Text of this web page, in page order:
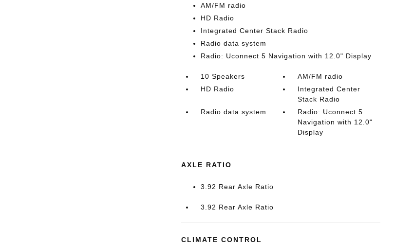
AM/FM radio
HD Radio
Integrated Center Stack Radio
Radio data system
Radio: Uconnect 5 Navigation with 12.0" Display
10 Speakers
AM/FM radio
HD Radio
Integrated Center
Stack Radio
Radio data system
Radio: Uconnect 5
Navigation with 12.0"
Display
AXLE RATIO
3.92 Rear Axle Ratio
3.92 Rear Axle Ratio
CLIMATE CONTROL